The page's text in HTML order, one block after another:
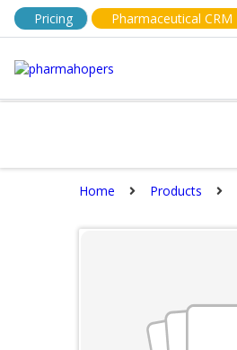
Pricing Pharmaceutical CRM
Home Products